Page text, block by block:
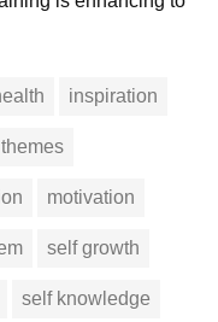
inspiration
themes
motivation
self growth
self knowledge